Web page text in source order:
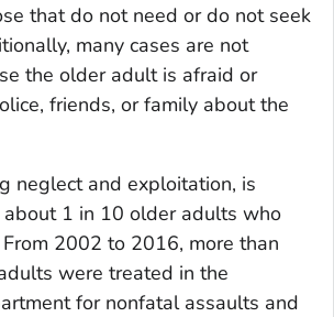
that do not need or do not seek
many cases are not
the older adult is afraid or
friends, or family about the
neglect and exploitation, is
1 in 10 older adults who
From 2002 to 2016, more than
were treated in the
for nonfatal assaults and